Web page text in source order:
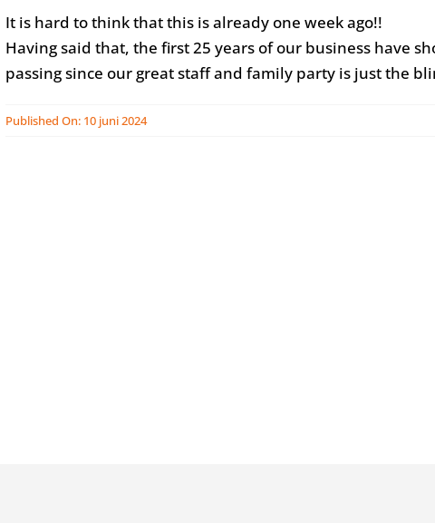
It is hard to think that this is already one week ago!!
Having said that, the first 25 years of our business have
passing since our great staff and family party is just the
Published On: 10 juni 2024